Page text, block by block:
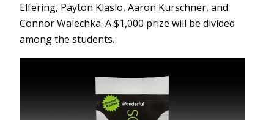
Elfering, Payton Klaslo, Aaron Kurschner, and
Connor Walechka. A $1,000 prize will be divided
among the students.